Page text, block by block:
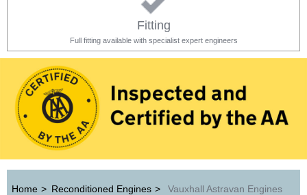
Fitting
Full fitting available with specialist expert engineers
Home > Reconditioned Engines > Vauxhall Astravan Engines